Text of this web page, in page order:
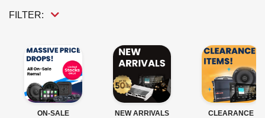
FILTER:
ON-SALE NEW ARRIVALS CLEARANCE